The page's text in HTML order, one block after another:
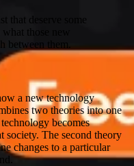
that deserve some
those new
between them.
a new technology
two theories into one
becomes
society. The second theory
changes to a particular